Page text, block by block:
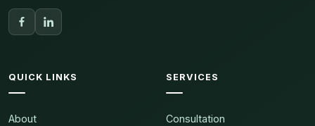
QUICK LINKS
About
SERVICES
Consultation